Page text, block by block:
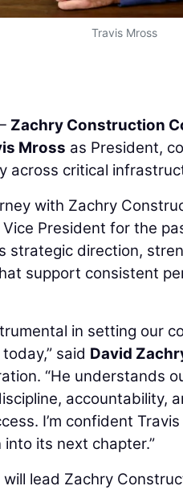
Travis Mross
Zachry Construction
Mross as President,
across critical
with Zachry
President for the
strategic direction,
support consistent
in setting our
said David
“He understands
accountability,
I’m confident
its next chapter.”
lead Zachry